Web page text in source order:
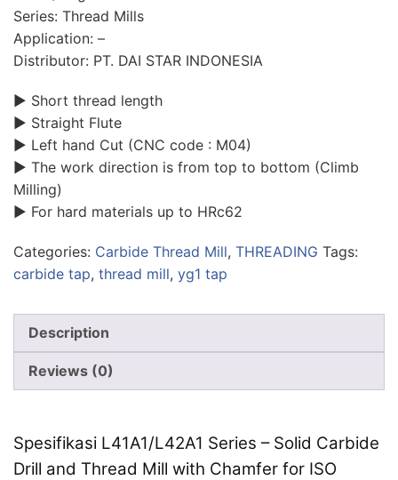
Series: Thread Mills
Application: –
Distributor: PT. DAI STAR INDONESIA
▶ Short thread length
▶ Straight Flute
▶ Left hand Cut (CNC code : M04)
▶ The work direction is from top to bottom (Climb
Milling)
▶ For hard materials up to HRc62
Categories: Carbide Thread Mill, THREADING Tags:
carbide tap, thread mill, yg1 tap
Description
Reviews (0)
Spesifikasi L41A1/L42A1 Series – Solid Carbide
Drill and Thread Mill with Chamfer for ISO